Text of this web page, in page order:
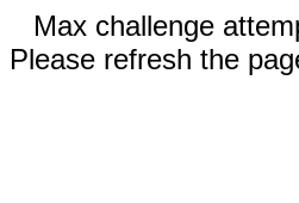
Max challenge
Please refresh the